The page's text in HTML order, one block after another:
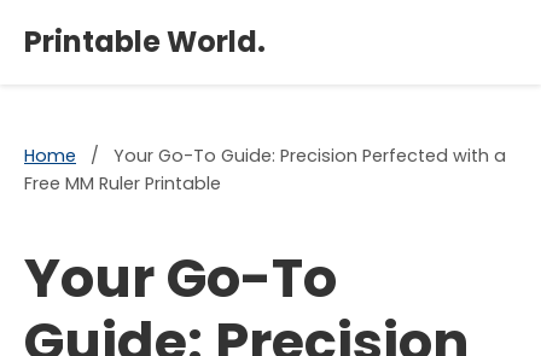
Printable World.
Home /
Your Go-To Guide: Precision Perfected with a
Free MM Ruler Printable
Your Go-To